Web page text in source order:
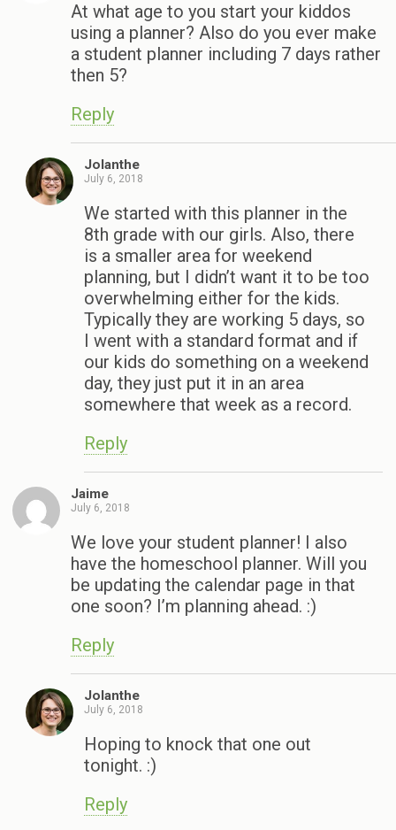
At what age to you start your kiddos
using a planner? Also do you ever make
a student planner including 7 days rather
then 5?
Reply
Jolanthe
July 6, 2018
We started with this planner in the
8th grade with our girls. Also, there
is a smaller area for weekend
planning, but I didn’t want it to be too
overwhelming either for the kids.
Typically they are working 5 days, so
I went with a standard format and if
our kids do something on a weekend
day, they just put it in an area
somewhere that week as a record.
Reply
Jaime
July 6, 2018
We love your student planner! I also
have the homeschool planner. Will you
be updating the calendar page in that
one soon? I’m planning ahead. :)
Reply
Jolanthe
July 6, 2018
Hoping to knock that one out
tonight. :)
Reply